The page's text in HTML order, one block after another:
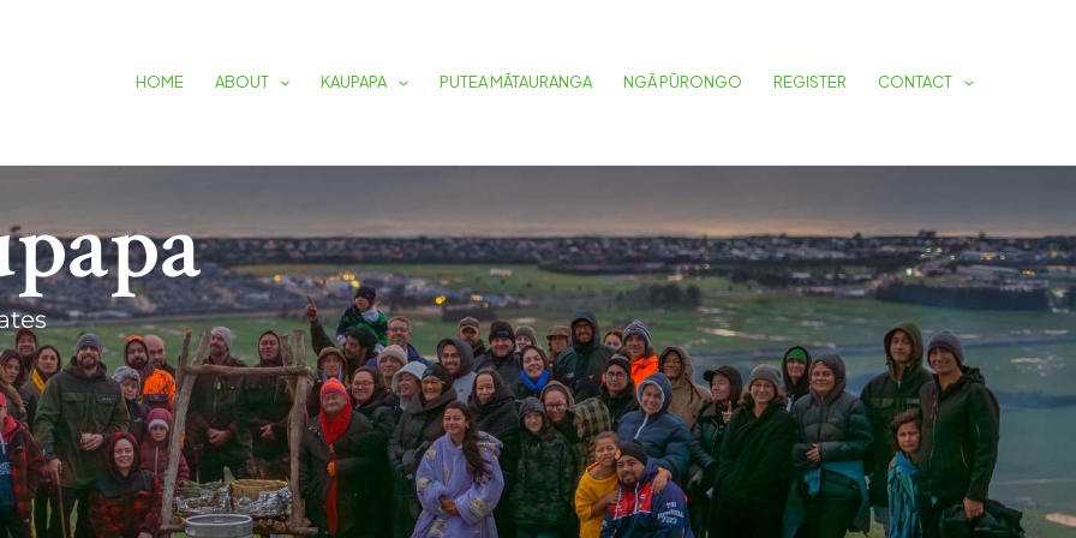
HOME ABOUT KAUPAPA PUTEA MĀTAURANGA NGĀ PŪRONGO REGISTER CONTACT